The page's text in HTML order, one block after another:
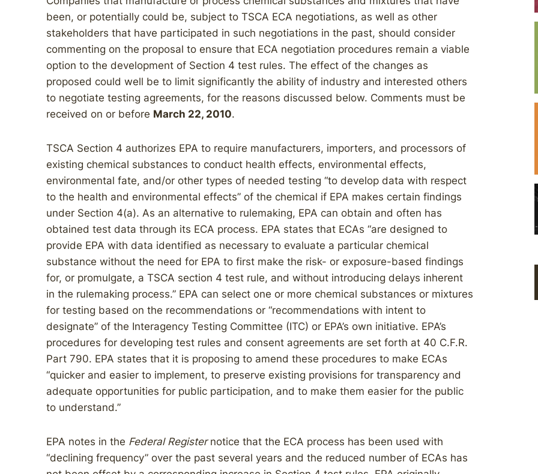
been, or potentially could be, subject to TSCA ECA negotiations, as well as other
stakeholders that have participated in such negotiations in the past, should consider
commenting on the proposal to ensure that ECA negotiation procedures remain a viable
option to the development of Section 4 test rules. The effect of the changes as
proposed could well be to limit significantly the ability of industry and interested others
to negotiate testing agreements, for the reasons discussed below. Comments must be
received on or before March 22, 2010.
TSCA Section 4 authorizes EPA to require manufacturers, importers, and processors of
existing chemical substances to conduct health effects, environmental effects,
environmental fate, and/or other types of needed testing “to develop data with respect
to the health and environmental effects” of the chemical if EPA makes certain findings
under Section 4(a). As an alternative to rulemaking, EPA can obtain and often has
obtained test data through its ECA process. EPA states that ECAs “are designed to
provide EPA with data identified as necessary to evaluate a particular chemical
substance without the need for EPA to first make the risk- or exposure-based findings
for, or promulgate, a TSCA section 4 test rule, and without introducing delays inherent
in the rulemaking process.” EPA can select one or more chemical substances or mixtures
for testing based on the recommendations or “recommendations with intent to
designate” of the Interagency Testing Committee (ITC) or EPA’s own initiative. EPA’s
procedures for developing test rules and consent agreements are set forth at 40 C.F.R.
Part 790. EPA states that it is proposing to amend these procedures to make ECAs
“quicker and easier to implement, to preserve existing provisions for transparency and
adequate opportunities for public participation, and to make them easier for the public
to understand.”
EPA notes in the Federal Registernotice that the ECA process has been used with
“declining frequency” over the past several years and the reduced number of ECAs has